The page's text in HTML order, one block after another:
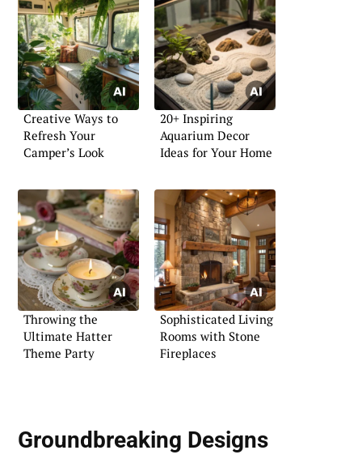
Creative Ways to
Refresh Your
Camper’s Look
20+ Inspiring
Aquarium Decor
Ideas for Your Home
Throwing the
Ultimate Hatter
Theme Party
Sophisticated Living
Rooms with Stone
Fireplaces
Groundbreaking Designs